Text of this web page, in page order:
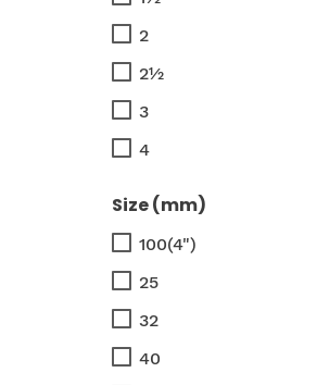
2
2½
3
4
Size (mm)
100(4")
25
32
40